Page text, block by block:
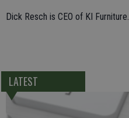
Dick Resch is CEO of KI Furniture.
LATEST